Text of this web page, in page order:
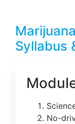
Syllabus
No-